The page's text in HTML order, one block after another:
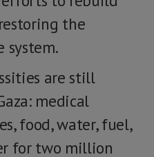
the
system.
are still
medical
food, water, fuel,
for two million